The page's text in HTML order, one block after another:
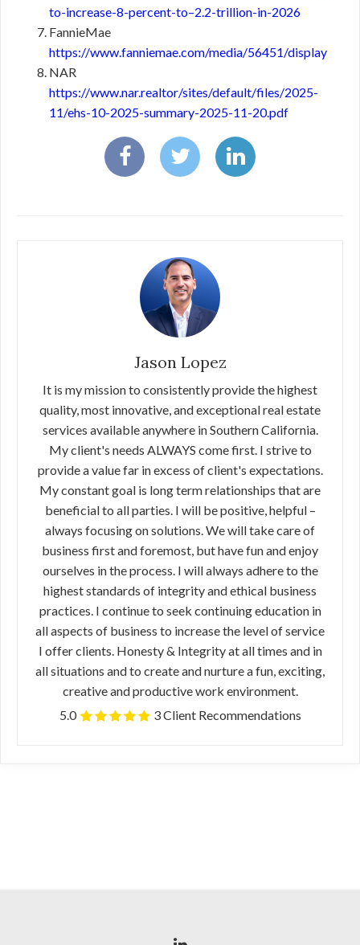
to-increase-8-percent-to–2.2-trillion-in-2026
FannieMae
https://www.fanniemae.com/media/56451/display
NAR
https://www.nar.realtor/sites/default/files/2025-
11/ehs-10-2025-summary-2025-11-20.pdf
Jason Lopez
It is my mission to consistently provide the highest
quality, most innovative, and exceptional real estate
services available anywhere in Southern California.
My client's needs ALWAYS come first. I strive to
provide a value far in excess of client's expectations.
My constant goal is long term relationships that are
beneficial to all parties. I will be positive, helpful –
always focusing on solutions. We will take care of
business first and foremost, but have fun and enjoy
ourselves in the process. I will always adhere to the
highest standards of integrity and ethical business
practices. I continue to seek continuing education in
all aspects of business to increase the level of service
I offer clients. Honesty & Integrity at all times and in
all situations and to create and nurture a fun, exciting,
creative and productive work environment.
5.0
3 Client Recommendations